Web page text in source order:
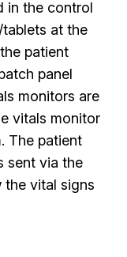
in the control
at the
patient
panel
monitors are
vitals monitor
The patient
sent via the
the vital signs